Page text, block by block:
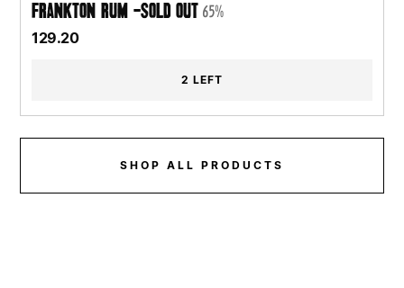
Frankton Rum -SOLD OUT 65%
129.20
2 LEFT
SHOP ALL PRODUCTS